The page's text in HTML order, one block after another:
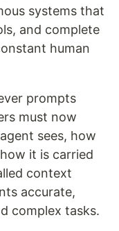
systems that
and complete
human
prompts
must now
sees, how
it is carried
context
accurate,
complex tasks.